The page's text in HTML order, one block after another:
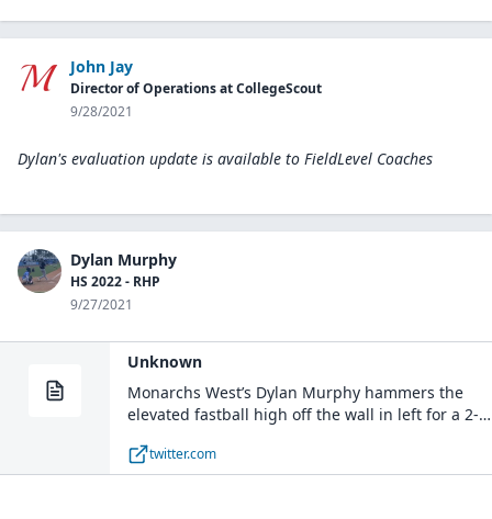
John Jay
Director of Operations at CollegeScout
9/28/2021
Dylan's evaluation update is available to FieldLevel Coaches
Dylan Murphy
HS 2022 - RHP
9/27/2021
Unknown
Monarchs West’s Dylan Murphy hammers the
elevated fastball high off the wall in left for a 2-
#uncommitted pic.twitter.com/jV1DsFwZKa— Five
Tool California (@FiveToolCA) September 25, 2021
twitter.com